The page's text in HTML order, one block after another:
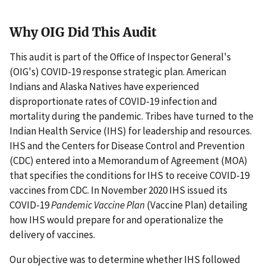
Why OIG Did This Audit
This audit is part of the Office of Inspector General's
(OIG's) COVID-19 response strategic plan. American
Indians and Alaska Natives have experienced
disproportionate rates of COVID-19 infection and
mortality during the pandemic. Tribes have turned to the
Indian Health Service (IHS) for leadership and resources.
IHS and the Centers for Disease Control and Prevention
(CDC) entered into a Memorandum of Agreement (MOA)
that specifies the conditions for IHS to receive COVID-19
vaccines from CDC. In November 2020 IHS issued its
COVID-19Pandemic Vaccine Plan (Vaccine Plan) detailing
how IHS would prepare for and operationalize the
delivery of vaccines.
Our objective was to determine whether IHS followed